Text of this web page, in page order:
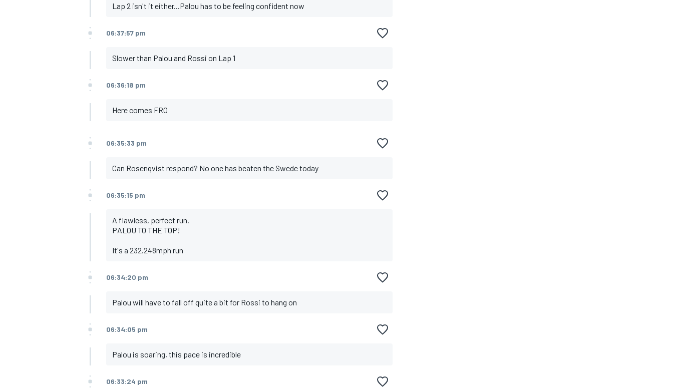
OPEN WHEELLap 2 isn't it either...Palou has to be feeling confident now
06:37:57 pm
Slower than Palou and Rossi on Lap 1
06:36:18 pm
Here comes FRO
06:35:33 pm
Can Rosenqvist respond? No one has beaten the Swede today
06:35:15 pm
A flawless, perfect run.
PALOU TO THE TOP!
It's a 232.248mph run
06:34:20 pm
Palou will have to fall off quite a bit for Rossi to hang on
06:34:05 pm
Palou is soaring, this pace is incredible
06:33:24 pm